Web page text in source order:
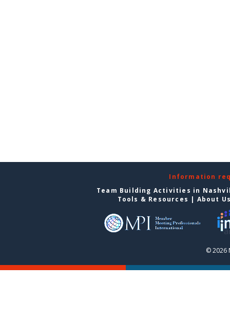
Information
Team Building Activities in
Tools & Resources | About
© 2026